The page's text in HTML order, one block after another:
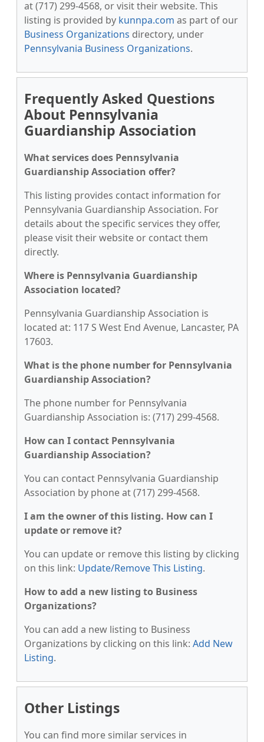
at (717) 299-4568, or visit their website. This
listing is provided by kunnpa.com as part of our
Business Organizations directory, under
Pennsylvania Business Organizations.
Frequently Asked Questions
About Pennsylvania
Guardianship Association
What services does Pennsylvania
Guardianship Association offer?
This listing provides contact information for
Pennsylvania Guardianship Association. For
details about the specific services they offer,
please visit their website or contact them
directly.
Where is Pennsylvania Guardianship
Association located?
Pennsylvania Guardianship Association is
located at: 117 S West End Avenue, Lancaster, PA
17603.
What is the phone number for Pennsylvania
Guardianship Association?
The phone number for Pennsylvania
Guardianship Association is: (717) 299-4568.
How can I contact Pennsylvania
Guardianship Association?
You can contact Pennsylvania Guardianship
Association by phone at (717) 299-4568.
I am the owner of this listing. How can I
update or remove it?
You can update or remove this listing by clicking
on this link: Update/Remove This Listing.
How to add a new listing to Business
Organizations?
You can add a new listing to Business
Organizations by clicking on this link: Add New
Listing.
Other Listings
You can find more similar services in